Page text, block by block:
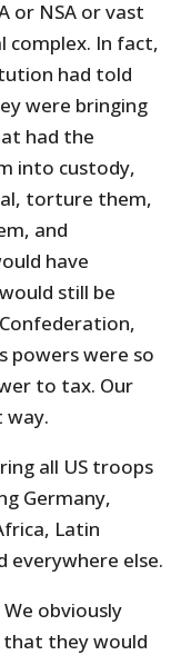
or NSA or vast
complex. In fact,
had told
were bringing
had the
into custody,
torture them,
and
have
still be
powers were so
to tax. Our
way.
all US troops
Germany,
Latin
everywhere else.
obviously
that they would